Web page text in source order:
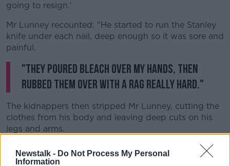
Newstalk - Do Not Process My Personal
Information
going to resign.'
Mr Lunney recounted: "He started to run the Stanley
knife under each nail, deep enough so it was sore and
painful.
"They poured bleach over my hands, then
rubbed them over with a rag really hard."
The kidnappers then stripped Mr Lunney, cutting the
clothes from his body and leaving deep cuts on his
legs and arms.
They then poured more bleach over the rest of his
body and used a rag to rub it into the wounds.